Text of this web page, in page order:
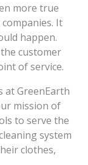
more true
It
happen.
customer
of service.
at GreenEarth
mission of
to serve the
system
clothes,